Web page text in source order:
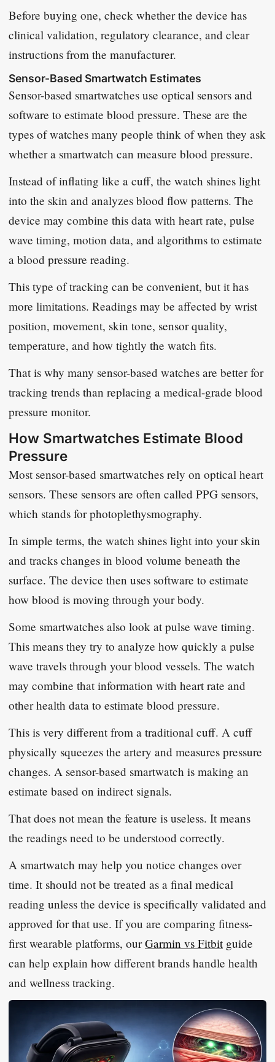
Before buying one, check whether the device has
clinical validation, regulatory clearance, and clear
instructions from the manufacturer.
Sensor-Based Smartwatch Estimates
Sensor-based smartwatches use optical sensors and
software to estimate blood pressure. These are the
types of watches many people think of when they ask
whether a smartwatch can measure blood pressure.
Instead of inflating like a cuff, the watch shines light
into the skin and analyzes blood flow patterns. The
device may combine this data with heart rate, pulse
wave timing, motion data, and algorithms to estimate
a blood pressure reading.
This type of tracking can be convenient, but it has
more limitations. Readings may be affected by wrist
position, movement, skin tone, sensor quality,
temperature, and how tightly the watch fits.
That is why many sensor-based watches are better for
tracking trends than replacing a medical-grade blood
pressure monitor.
How Smartwatches Estimate Blood
Pressure
Most sensor-based smartwatches rely on optical heart
sensors. These sensors are often called PPG sensors,
which stands for photoplethysmography.
In simple terms, the watch shines light into your skin
and tracks changes in blood volume beneath the
surface. The device then uses software to estimate
how blood is moving through your body.
Some smartwatches also look at pulse wave timing.
This means they try to analyze how quickly a pulse
wave travels through your blood vessels. The watch
may combine that information with heart rate and
other health data to estimate blood pressure.
This is very different from a traditional cuff. A cuff
physically squeezes the artery and measures pressure
changes. A sensor-based smartwatch is making an
estimate based on indirect signals.
That does not mean the feature is useless. It means
the readings need to be understood correctly.
A smartwatch may help you notice changes over
time. It should not be treated as a final medical
reading unless the device is specifically validated and
approved for that use. If you are comparing fitness-
first wearable platforms, ourGarmin vs Fitbitguide
can help explain how different brands handle health
and wellness tracking.